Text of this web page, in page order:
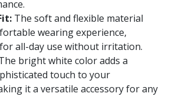
The soft and flexible material
wearing experience,
all-day use without irritation.
bright white color adds a
touch to your
it a versatile accessory for any